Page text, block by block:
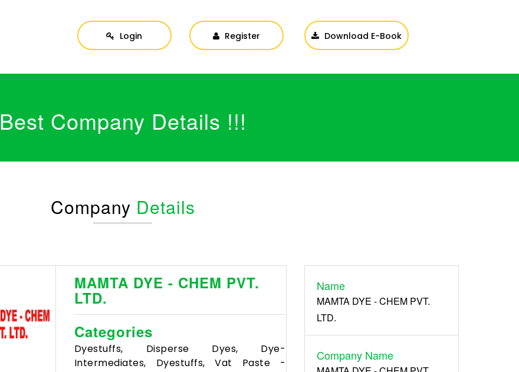
Login Register Download E-Book
Best Company Details !!!
Company Details
MAMTA DYE - CHEM PVT.
LTD.
Categories
Dyestuffs, Disperse Dyes, Dye-
Intermediates, Dyestuffs, Vat Paste -
Name
MAMTA DYE - CHEM PVT.
LTD.
Company Name